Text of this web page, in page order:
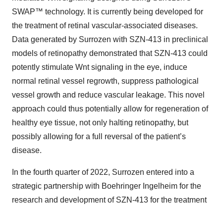
SWAP™ technology. It is currently being developed for
the treatment of retinal vascular-associated diseases.
Data generated by Surrozen with SZN-413 in preclinical
models of retinopathy demonstrated that SZN-413 could
potently stimulate Wnt signaling in the eye, induce
normal retinal vessel regrowth, suppress pathological
vessel growth and reduce vascular leakage. This novel
approach could thus potentially allow for regeneration of
healthy eye tissue, not only halting retinopathy, but
possibly allowing for a full reversal of the patient’s
disease.
In the fourth quarter of 2022, Surrozen entered into a
strategic partnership with Boehringer Ingelheim for the
research and development of SZN-413 for the treatment